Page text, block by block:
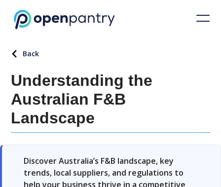
Back
Understanding the
Australian F&B
Landscape
Discover Australia’s F&B landscape, key
trends, local suppliers, and regulations to
help your business thrive in a competitive